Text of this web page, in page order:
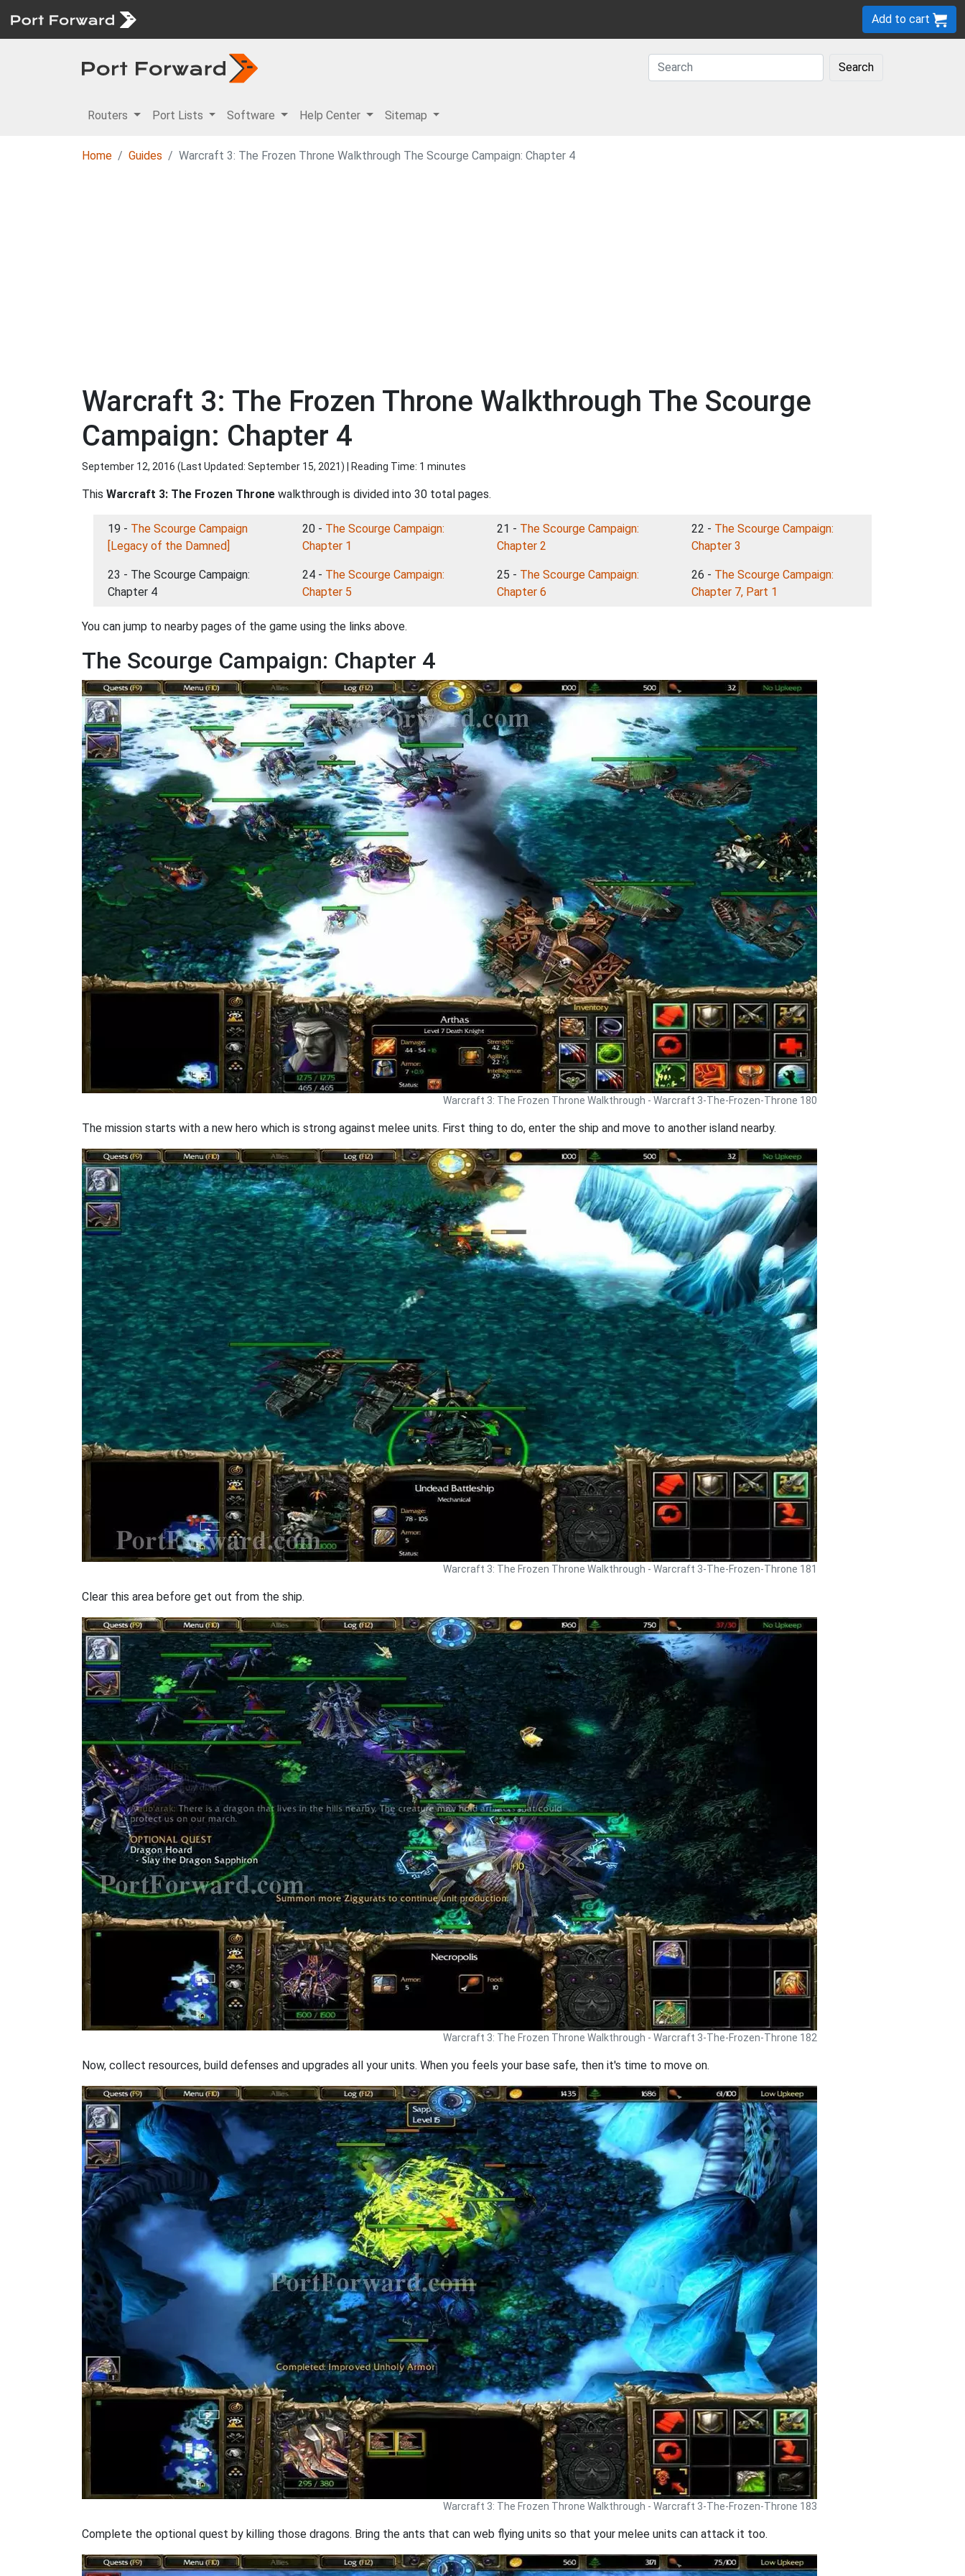
Add to cart
Search
Routers Port Lists Software Help Center Sitemap
Home Guides Warcraft 3: The Frozen Throne Walkthrough The Scourge Campaign: Chapter 4
Warcraft 3: The Frozen Throne Walkthrough The Scourge
Campaign: Chapter 4
September 12, 2016 (Last Updated: September 15, 2021) | Reading Time: 1 minutes
This Warcraft 3: The Frozen Throne walkthrough is divided into 30 total pages.
19 - The Scourge Campaign
[Legacy of the Damned]
20 - The Scourge Campaign:
Chapter 1
21 - The Scourge Campaign:
Chapter 2
22 - The Scourge Campaign:
Chapter 3
23 - The Scourge Campaign:
Chapter 4
24 - The Scourge Campaign:
Chapter 5
25 - The Scourge Campaign:
Chapter 6
26 - The Scourge Campaign:
Chapter 7, Part 1
You can jump to nearby pages of the game using the links above.
The Scourge Campaign: Chapter 4
Warcraft 3: The Frozen Throne Walkthrough - Warcraft 3-The-Frozen-Throne 180
The mission starts with a new hero which is strong against melee units. First thing to do, enter the ship and move to another island nearby.
Warcraft 3: The Frozen Throne Walkthrough - Warcraft 3-The-Frozen-Throne 181
Clear this area before get out from the ship.
Warcraft 3: The Frozen Throne Walkthrough - Warcraft 3-The-Frozen-Throne 182
Now, collect resources, build defenses and upgrades all your units. When you feels your base safe, then it's time to move on.
Warcraft 3: The Frozen Throne Walkthrough - Warcraft 3-The-Frozen-Throne 183
Complete the optional quest by killing those dragons. Bring the ants that can web flying units so that your melee units can attack it too.